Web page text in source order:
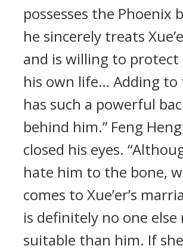
possesses the Phoenix
he sincerely treats
and is willing to
his own life… Adding to
has such a powerful
behind him.” Feng
closed his eyes.
hate him to the bone,
comes to Xue’er’s
is definitely no one else
suitable than him. If